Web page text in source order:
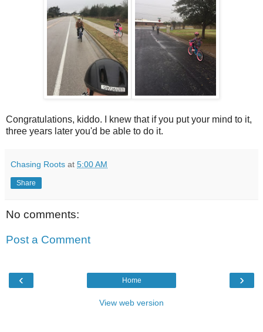
Congratulations, kiddo. I knew that if you put your mind to it,
three years later you'd be able to do it.
Chasing Roots at 5:00 AM
Share
No comments:
Post a Comment
‹ ›
Home
View web version